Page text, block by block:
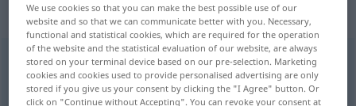
„Präteritum“: Neutrum, sächlich
Präteritum [-ˈteː-]n <-s;-rita>
Overview of all translations
We use cookies so that you can make the best possible use of our
website and so that we can communicate better with you. Necessary,
functional and statistical cookies, which are required for the operation
of the website and the statistical evaluation of our website, are always
stored on your terminal device based on our pre-selection. Marketing
cookies and cookies used to provide personalised advertising are only
stored if you give us your consent by clicking the "I Agree" button. Or
click on "Continue without Accepting". You can revoke your consent at